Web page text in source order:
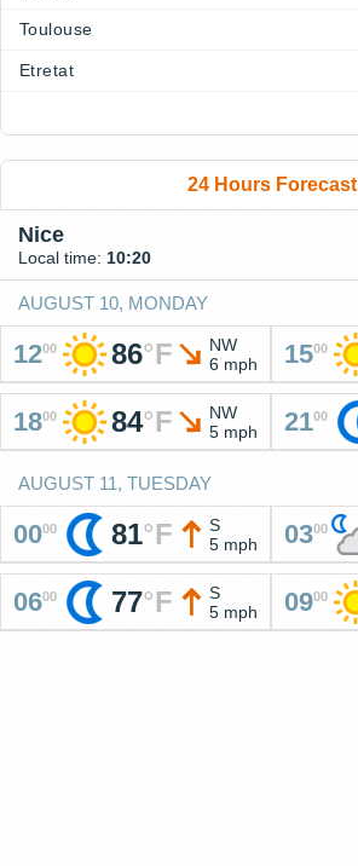
Toulouse
Etretat
24 Hours Forecast
Nice
Local time: 10:20
AUGUST 10, MONDAY
1200 86°F
NW
6 mph
1500
1800 84°F
NW
5 mph
2100
AUGUST 11, TUESDAY
0000 81°F
S
5 mph
0300
0600 77°F
S
5 mph
0900